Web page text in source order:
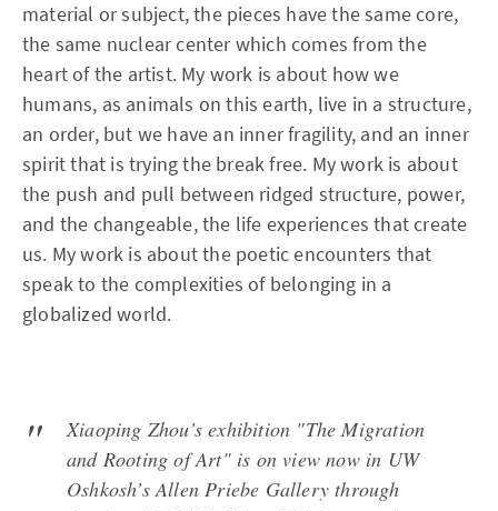
material or subject, the pieces have the same core,
the same nuclear center which comes from the
heart of the artist. My work is about how we
humans, as animals on this earth, live in a structure,
an order, but we have an inner fragility, and an inner
spirit that is trying the break free. My work is about
the push and pull between ridged structure, power,
and the changeable, the life experiences that create
us. My work is about the poetic encounters that
speak to the complexities of belonging in a
globalized world.
Xiaoping Zhou’s exhibition "The Migration
and Rooting of Art"is on view now in UW
Oshkosh’s Allen Priebe Gallery through